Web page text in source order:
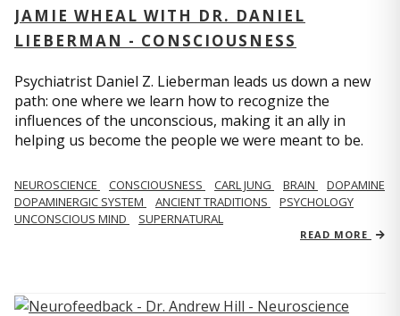
JAMIE WHEAL WITH DR. DANIEL
LIEBERMAN - CONSCIOUSNESS
Psychiatrist Daniel Z. Lieberman leads us down a new
path: one where we learn how to recognize the
influences of the unconscious, making it an ally in
helping us become the people we were meant to be.
NEUROSCIENCE CONSCIOUSNESS CARL JUNG BRAIN
DOPAMINE
DOPAMINERGIC SYSTEM
ANCIENT TRADITIONS
PSYCHOLOGY
UNCONSCIOUS MIND
SUPERNATURAL
READ MORE